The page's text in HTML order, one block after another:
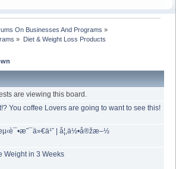
On Businesses And Programs »
» Diet & Weight Loss Products
are viewing this board.
You coffee Lovers are going to want to see this!
| å¦‚ä½•å®žæ–½
Weight in 3 Weeks